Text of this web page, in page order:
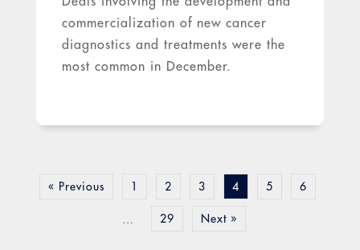
commercialization of new cancer
diagnostics and treatments were the
most common in December.
« Previous 1 2 3 4 5 6
… 29 Next »